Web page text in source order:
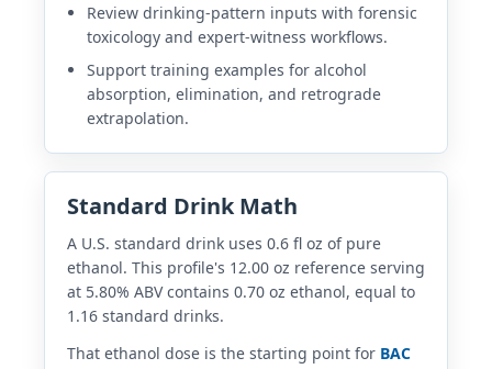
Review drinking-pattern inputs with forensic
toxicology and expert-witness workflows.
Support training examples for alcohol
absorption, elimination, and retrograde
extrapolation.
Standard Drink Math
A U.S. standard drink uses 0.6 fl oz of pure
ethanol. This profile's 12.00 oz reference serving
at 5.80% ABV contains 0.70 oz ethanol, equal to
1.16 standard drinks.
That ethanol dose is the starting point for BAC